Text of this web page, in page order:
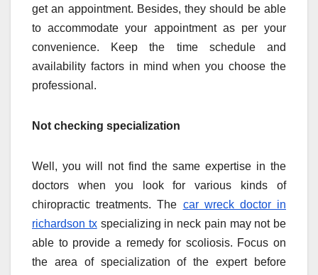
get an appointment. Besides, they should be able
to accommodate your appointment as per your
convenience. Keep the time schedule and
availability factors in mind when you choose the
professional.
Not checking specialization
Well, you will not find the same expertise in the
doctors when you look for various kinds of
chiropractic treatments. The car wreck doctor in
richardson txspecializing in neck pain may not be
able to provide a remedy for scoliosis. Focus on
the area of specialization of the expert before